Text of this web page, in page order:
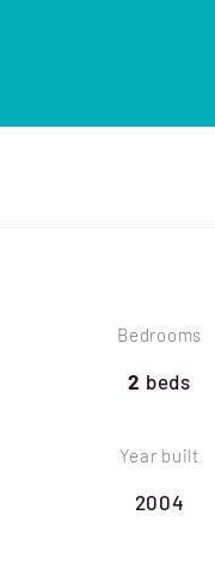
Bedrooms
2 beds
Year built
2004